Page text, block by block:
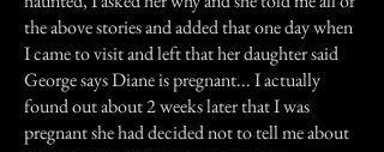
the above stories and added that one day when
I came to visit and left that her daughter said
George says Diane is pregnant... I actually
found out about 2 weeks later that I was
pregnant she had decided not to tell me about